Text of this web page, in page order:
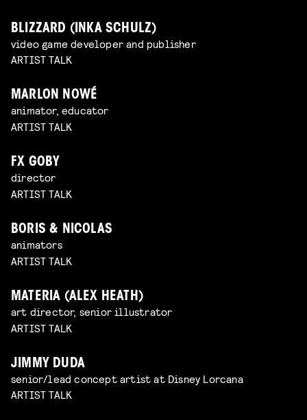
BLIZZARD (INKA SCHULZ)
video game developer and publisher
ARTIST TALK
MARLON NOWÉ
animator, educator
ARTIST TALK
FX GOBY
director
ARTIST TALK
BORIS & NICOLAS
animators
ARTIST TALK
MATERIA (ALEX HEATH)
art director, senior illustrator
ARTIST TALK
JIMMY DUDA
senior/lead concept artist at Disney Lorcana
ARTIST TALK